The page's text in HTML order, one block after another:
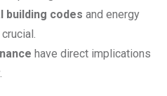
building codes and energy
have direct implications